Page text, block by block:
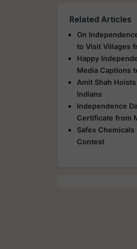
Related Articles
On
to Visit Villages
Happy
Media Captions
Amit Shah
Indians
Independence
Certificate from
Safex
Contest